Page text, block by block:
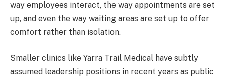
way employees interact, the way appointments are set
up, and even the way waiting areas are set up to offer
comfort rather than isolation.
Smaller clinics like Yarra Trail Medical have subtly
assumed leadership positions in recent years as public